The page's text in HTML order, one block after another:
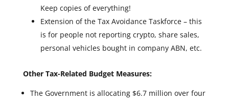
Keep copies of everything!
Extension of the Tax Avoidance Taskforce – this
is for people not reporting crypto, share sales,
personal vehicles bought in company ABN, etc.
Other Tax-Related Budget Measures:
The Government is allocating $6.7 million over four